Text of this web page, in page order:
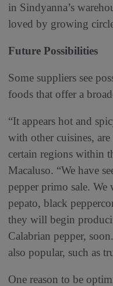
in Sindyanna’s
loved by growing
Future Possibilities
Some suppliers see
foods that offer a
“It appears hot and
with other cuisines,
certain regions within
Macaluso. “We have
pepper primo sale.
pepato, black
they will begin
Calabrian pepper,
also popular, such as
One reason to be